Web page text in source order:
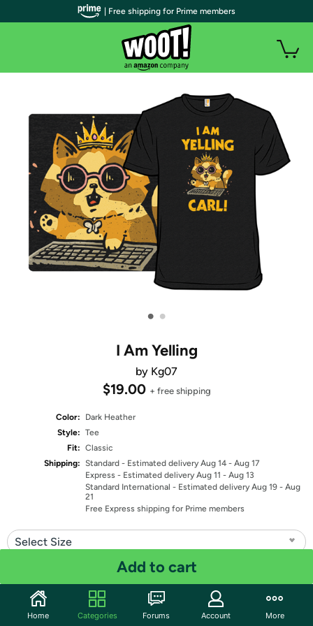
• •
I Am Yelling
by Kg07
$19.00 + free shipping
Color:
Dark Heather
Style: Tee
Fit: Classic
Shipping: Standard - Estimated delivery Aug 14 - Aug 17
Express - Estimated delivery Aug 11 - Aug 13
Standard International - Estimated delivery Aug 19 - Aug
21
Free Express shipping for Prime members
Select Size
Add to cart
Share
| Free shipping for Prime members
Home Categories Forums Account More